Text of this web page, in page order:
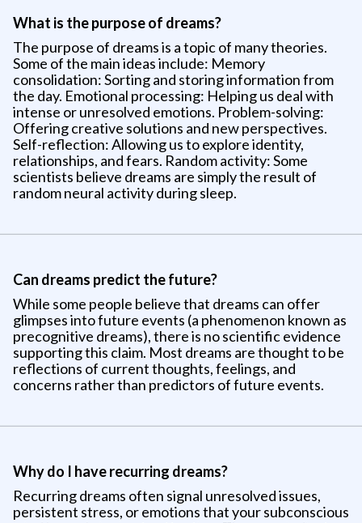
What is the purpose of dreams?
The purpose of dreams is a topic of many theories.
Some of the main ideas include: Memory
consolidation: Sorting and storing information from
the day. Emotional processing: Helping us deal with
intense or unresolved emotions. Problem-solving:
Offering creative solutions and new perspectives.
Self-reflection: Allowing us to explore identity,
relationships, and fears. Random activity: Some
scientists believe dreams are simply the result of
random neural activity during sleep.
Can dreams predict the future?
While some people believe that dreams can offer
glimpses into future events (a phenomenon known as
precognitive dreams), there is no scientific evidence
supporting this claim. Most dreams are thought to be
reflections of current thoughts, feelings, and
concerns rather than predictors of future events.
Why do I have recurring dreams?
Recurring dreams often signal unresolved issues,
persistent stress, or emotions that your subconscious